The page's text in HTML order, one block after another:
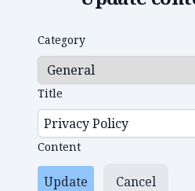
Category
Title
Content
Update Cancel